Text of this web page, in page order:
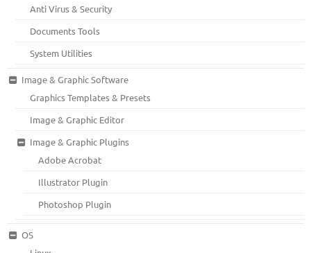
Anti Virus & Security
Documents Tools
System Utilities
Image & Graphic Software
Graphics Templates & Presets
Image & Graphic Editor
Image & Graphic Plugins
Adobe Acrobat
Illustrator Plugin
Photoshop Plugin
OS